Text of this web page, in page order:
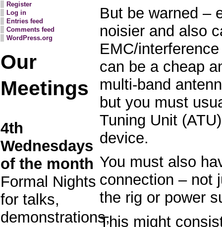
Register
Log in
Entries feed
Comments feed
WordPress.org
Our
Meetings
4th
Wednesdays
of the month
Formal Nights
for talks,
demonstrations,
But be warned –
noisier and also
EMC/
can be a cheap
multi-band
but you must
Tuning Unit
device.
You must also
connection – not
the rig or power
This might